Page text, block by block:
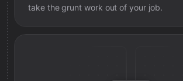
take the grunt work out of your job.